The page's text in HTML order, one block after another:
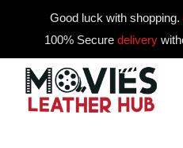
Good luck with shopping.
100% Secure delivery